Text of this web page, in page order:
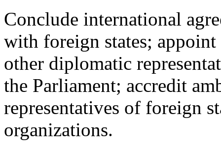
Conclude international
with foreign states; appoint
other diplomatic
the Parliament; accredit
representatives of foreign
organizations.